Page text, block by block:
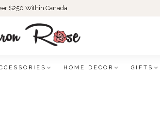
$250 Within Canada
HOME DECOR GIFTS